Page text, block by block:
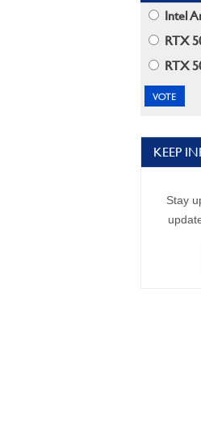
Intel
RTX
RTX
KEEP
Stay